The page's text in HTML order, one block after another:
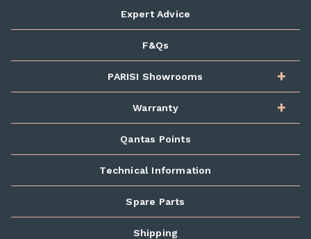
Expert Advice
F&Qs
PARISI Showrooms
Warranty
Qantas Points
Technical Information
Spare Parts
Shipping